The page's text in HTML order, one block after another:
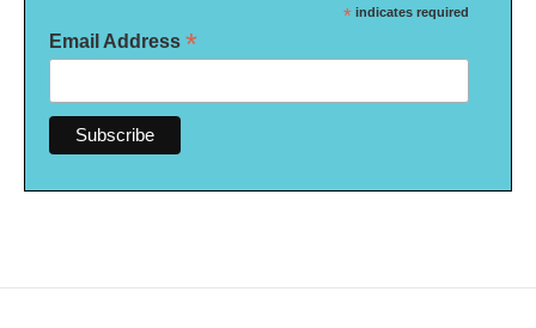
* indicates required
Email Address *